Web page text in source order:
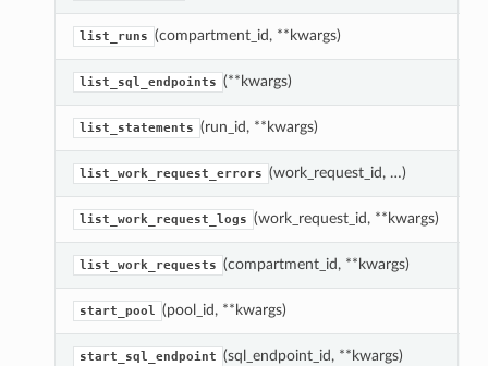
list_runs (compartment_id, **kwargs)
list_sql_endpoints (**kwargs)
list_statements (run_id, **kwargs)
list_work_request_errors (work_request_id, …)
list_work_request_logs (work_request_id, **kwargs)
list_work_requests (compartment_id, **kwargs)
start_pool (pool_id, **kwargs)
start_sql_endpoint (sql_endpoint_id, **kwargs)